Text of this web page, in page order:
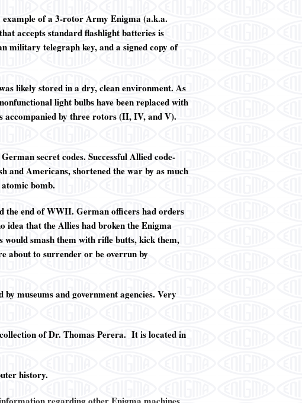
of a 3-rotor Army Enigma (a.k.a.
accepts standard flashlight batteries is
military telegraph key, and a signed copy of
likely stored in a dry, clean environment. As
light bulbs have been replaced with
accompanied by three rotors (II, IV, and V).
secret codes. Successful Allied code-
and Americans, shortened the war by as much
bomb.
the end of WWII. German officers had orders
idea that the Allies had broken the Enigma
would smash them with rifle butts, kick them,
about to surrender or be overrun by
museums and government agencies. Very
of Dr. Thomas Perera. It is located in
history.